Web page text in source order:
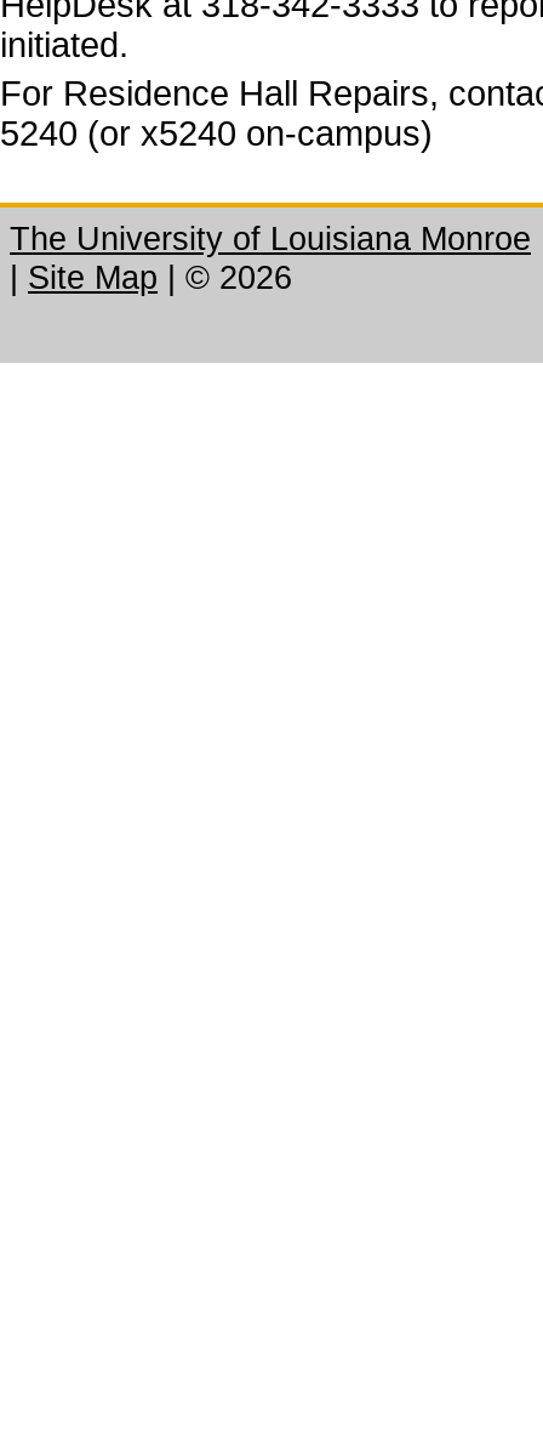
initiated.
For Residence Hall Repairs,
5240 (or x5240 on-campus)
The University of Louisiana Monroe
| Site Map | © 2026